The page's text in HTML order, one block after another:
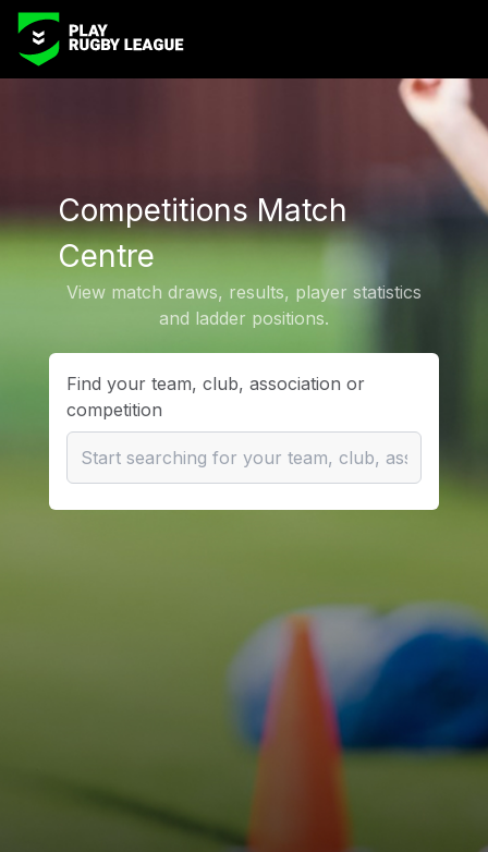
Competitions Match
Centre
View match draws, results, player statistics
and ladder positions.
Find your team, club, association or
competition